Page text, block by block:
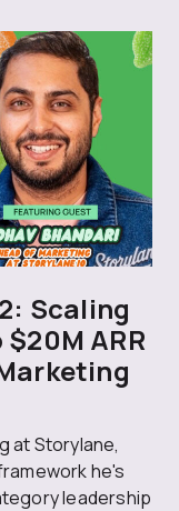
Scaling
ARR
at Storylane,
he's
leadership